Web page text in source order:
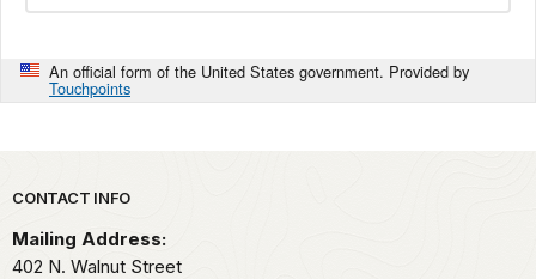
An official form of the United States government. Provided by
Touchpoints
Park footer
CONTACT INFO
Mailing Address:
402 N. Walnut Street